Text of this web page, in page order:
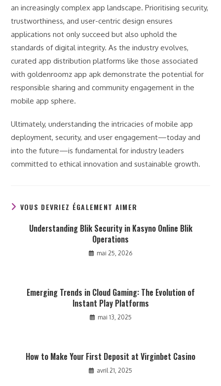
an increasingly complex app landscape. Prioritising security,
trustworthiness, and user-centric design ensures
applications not only succeed but also uphold the
standards of digital integrity. As the industry evolves,
curated app distribution platforms like those associated
with goldenroomz app apk demonstrate the potential for
responsible sharing and community engagement in the
mobile app sphere.
Ultimately, understanding the intricacies of mobile app
deployment, security, and user engagement—today and
into the future—is fundamental for industry leaders
committed to ethical innovation and sustainable growth.
VOUS DEVRIEZ ÉGALEMENT AIMER
Understanding Blik Security in Kasyno Online Blik
Operations
mai 25, 2026
Emerging Trends in Cloud Gaming: The Evolution of
Instant Play Platforms
mai 13, 2025
How to Make Your First Deposit at Virginbet Casino
avril 21, 2025